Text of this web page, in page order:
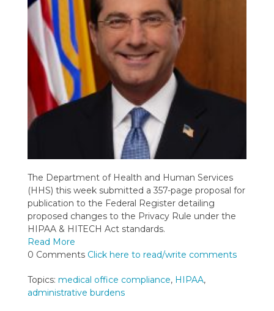
The Department of Health and Human Services
(HHS) this week submitted a 357-page proposal for
publication to the Federal Register detailing
proposed changes to the Privacy Rule under the
HIPAA & HITECH Act standards.
Read More
0 Comments Click here to read/write comments
Topics: medical office compliance, HIPAA,
administrative burdens